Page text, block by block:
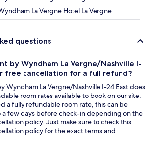
La Vergne Hotel La Vergne
questions
by Wyndham La Vergne/Nashville I-
free cancellation for a full refund?
Wyndham La Vergne/Nashville I-24 East does
room rates available to book on our site.
a fully refundable room rate, this can be
a few days before check-in depending on the
policy. Just make sure to check this
policy for the exact terms and